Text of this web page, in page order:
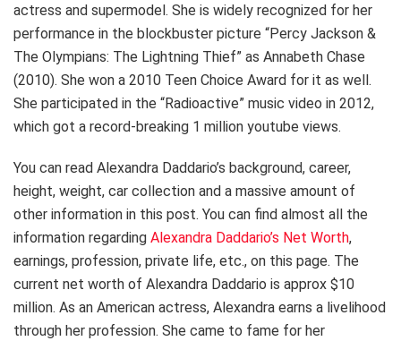
actress and supermodel. She is widely recognized for her
performance in the blockbuster picture “Percy Jackson &
The Olympians: The Lightning Thief” as Annabeth Chase
(2010). She won a 2010 Teen Choice Award for it as well.
She participated in the “Radioactive” music video in 2012,
which got a record-breaking 1 million youtube views.
You can read Alexandra Daddario’s background, career,
height, weight, car collection and a massive amount of
other information in this post. You can find almost all the
information regarding Alexandra Daddario’s Net Worth,
earnings, profession, private life, etc., on this page. The
current net worth of Аlехаndrа Daddario is approx $10
million. As an American actress, Alexandra earns a livelihood
through her profession. She came to fame for her